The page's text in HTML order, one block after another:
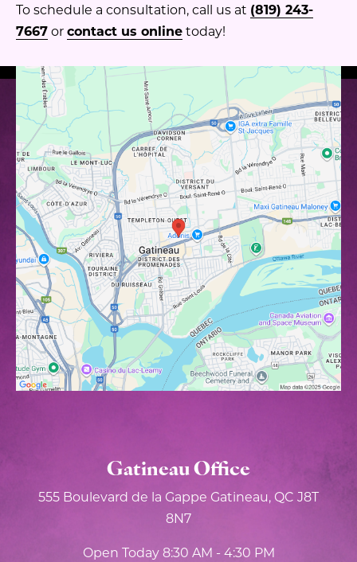
To schedule a consultation, call us at (819) 243-
7667orcontact us onlinetoday!
Gatineau Office
555 Boulevard de la Gappe Gatineau, QC J8T
8N7
Open Today 8:30 AM - 4:30 PM